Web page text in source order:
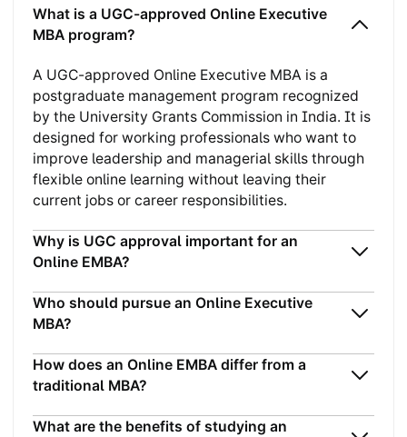
What is a UGC-approved Online Executive
MBA program?
A UGC-approved Online Executive MBA is a
postgraduate management program recognized
by the University Grants Commission in India. It is
designed for working professionals who want to
improve leadership and managerial skills through
flexible online learning without leaving their
current jobs or career responsibilities.
Why is UGC approval important for an
Online EMBA?
Who should pursue an Online Executive
MBA?
How does an Online EMBA differ from a
traditional MBA?
What are the benefits of studying an